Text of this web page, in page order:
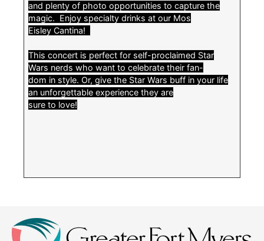
and plenty of photo opportunities to capture the
magic. Enjoy specialty drinks at our Mos
Eisley Cantina!
This concert is perfect for self-proclaimed Star
Wars nerds who want to celebrate their fan-
dom in style. Or, give the Star Wars buff in your life
an unforgettable experience they are
sure to love!